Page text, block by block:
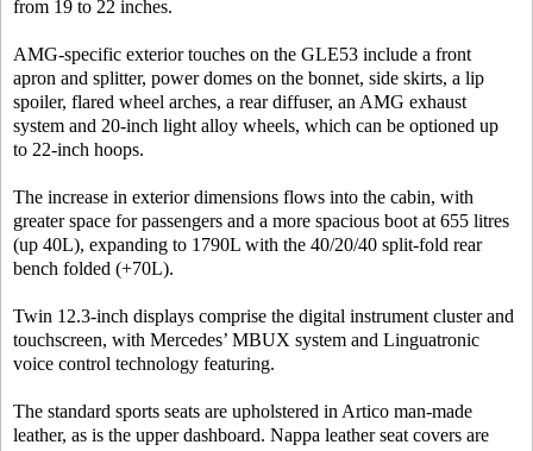
from 19 to 22 inches.
AMG-specific exterior touches on the GLE53 include a front
apron and splitter, power domes on the bonnet, side skirts, a lip
spoiler, flared wheel arches, a rear diffuser, an AMG exhaust
system and 20-inch light alloy wheels, which can be optioned up
to 22-inch hoops.
The increase in exterior dimensions flows into the cabin, with
greater space for passengers and a more spacious boot at 655 litres
(up 40L), expanding to 1790L with the 40/20/40 split-fold rear
bench folded (+70L).
Twin 12.3-inch displays comprise the digital instrument cluster and
touchscreen, with Mercedes’ MBUX system and Linguatronic
voice control technology featuring.
The standard sports seats are upholstered in Artico man-made
leather, as is the upper dashboard. Nappa leather seat covers are